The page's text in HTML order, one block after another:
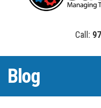
Blog